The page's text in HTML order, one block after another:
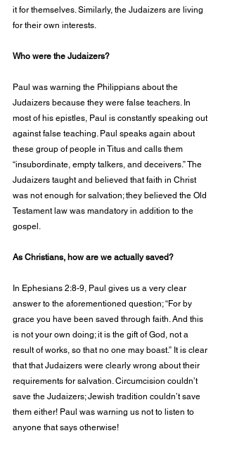
it for themselves. Similarly, the Judaizers are living
for their own interests.
Who were the Judaizers?
Paul was warning the Philippians about the
Judaizers because they were false teachers. In
most of his epistles, Paul is constantly speaking out
against false teaching. Paul speaks again about
these group of people in Titus and calls them
“insubordinate, empty talkers, and deceivers.” The
Judaizers taught and believed that faith in Christ
was not enough for salvation; they believed the Old
Testament law was mandatory in addition to the
gospel.
As Christians, how are we actually saved?
In Ephesians 2:8-9, Paul gives us a very clear
answer to the aforementioned question; “For by
grace you have been saved through faith. And this
is not your own doing; it is the gift of God, not a
result of works, so that no one may boast.” It is clear
that that Judaizers were clearly wrong about their
requirements for salvation. Circumcision couldn’t
save the Judaizers; Jewish tradition couldn’t save
them either! Paul was warning us not to listen to
anyone that says otherwise!